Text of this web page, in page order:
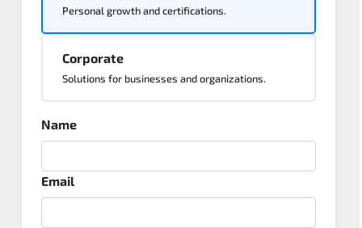
Personal growth and certifications.
Corporate
Solutions for businesses and organizations.
Name
Email